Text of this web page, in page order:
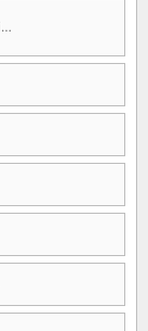
· 1 cultivar